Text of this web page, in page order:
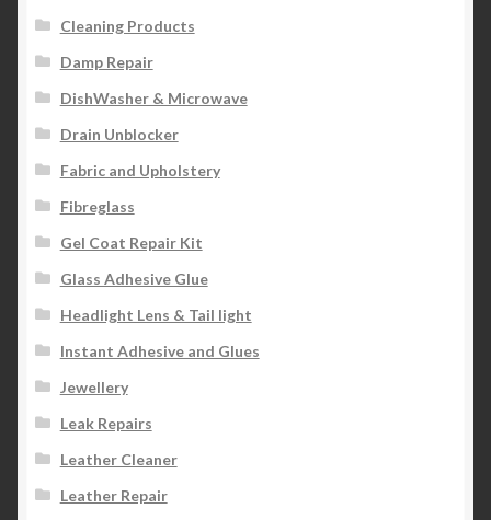
Cleaning Products
Damp Repair
DishWasher & Microwave
Drain Unblocker
Fabric and Upholstery
Fibreglass
Gel Coat Repair Kit
Glass Adhesive Glue
Headlight Lens & Tail light
Instant Adhesive and Glues
Jewellery
Leak Repairs
Leather Cleaner
Leather Repair